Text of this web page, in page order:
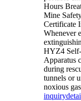
Hours
Mine
Certificate
Whenever
HYZ4
Apparatus
during
tunnels or
noxious
inquiry